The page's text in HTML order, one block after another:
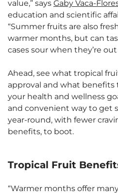
value,” says Gaby Vaca-
education and scientific
“Summer fruits are also
warmer months, but can
cases sour when they’re out
Ahead, see what tropical
approval and what benefits
your health and wellness
and convenient way to get
year-round, with fewer
benefits, to boot.
Tropical Fruit
“Warmer months offer